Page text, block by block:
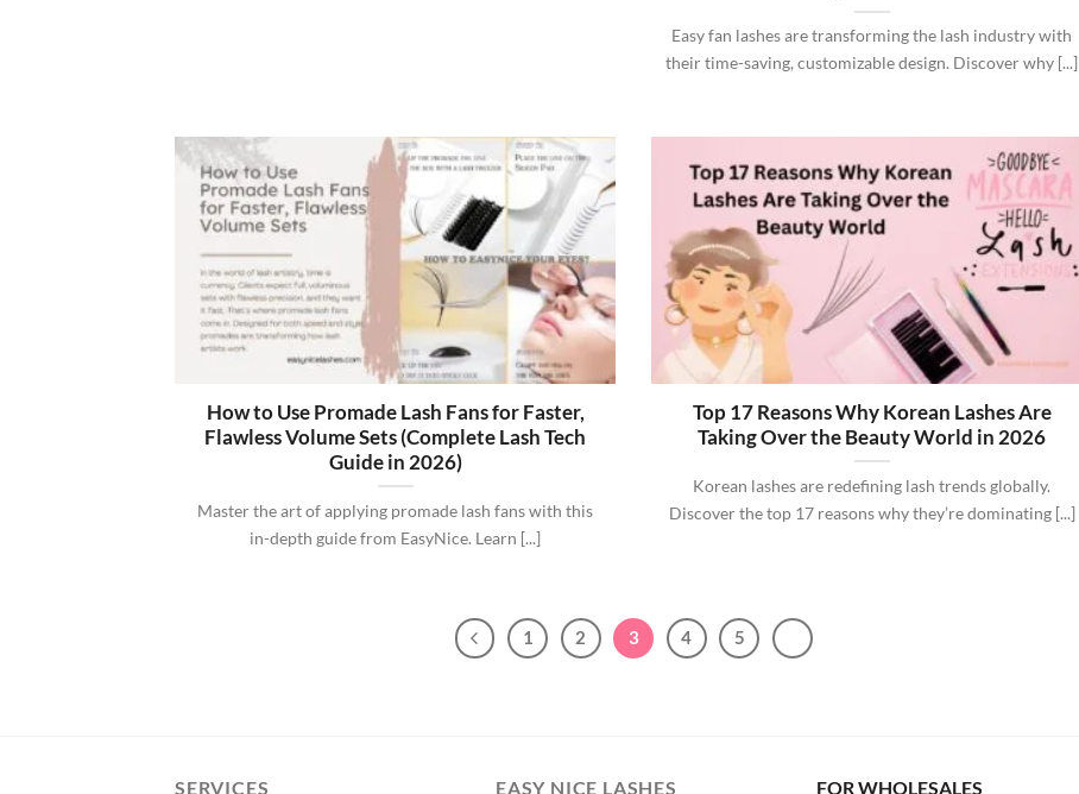
Easy fan lashes are transforming the lash industry with
their time-saving, customizable design. Discover why [...]
How to Use Promade Lash Fans for Faster,
Flawless Volume Sets (Complete Lash Tech
Guide in 2026)
Master the art of applying promade lash fans with this
in-depth guide from EasyNice. Learn [...]
Top 17 Reasons Why Korean Lashes Are
Taking Over the Beauty World in 2026
Korean lashes are redefining lash trends globally.
Discover the top 17 reasons why they’re dominating [...]
1 2 3 4 5
SERVICES EASY NICE LASHES FOR WHOLESALES